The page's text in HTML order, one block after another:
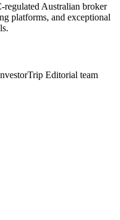
Australian broker
platforms, and exceptional
Editorial team